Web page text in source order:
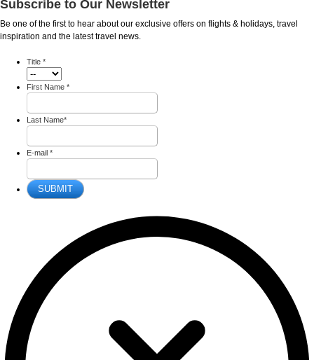
Subscribe to Our Newsletter
Be one of the first to hear about our exclusive offers on flights & holidays, travel
inspiration and the latest travel news.
Title *
First Name *
Last Name*
E-mail *